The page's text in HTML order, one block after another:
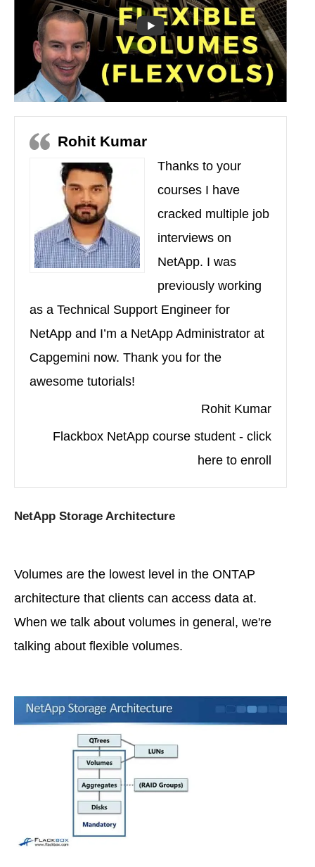
Rohit Kumar
Thanks to your
courses I have
cracked multiple job
interviews on
NetApp. I was
previously working
as a Technical Support Engineer for
NetApp and I’m a NetApp Administrator at
Capgemini now. Thank you for the
awesome tutorials!
Rohit Kumar
Flackbox NetApp course student - click
here to enroll
NetApp Storage Architecture
Volumes are the lowest level in the ONTAP
architecture that clients can access data at.
When we talk about volumes in general, we're
talking about flexible volumes.